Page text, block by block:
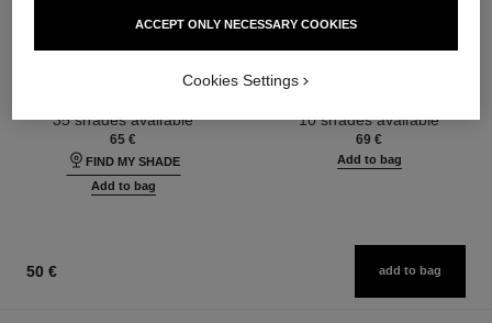
Flawless Finish Foundation
35 shades available
65 €
FIND MY SHADE
Add to bag
On-the-go Format
10 shades available
69 €
Add to bag
50 € add to bag
ACCEPT ONLY NECESSARY COOKIES
Cookies Settings